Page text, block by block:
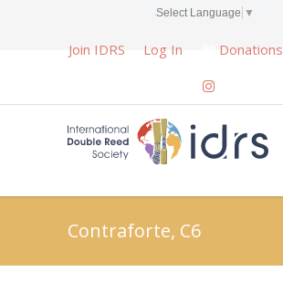
Select Language ▼
Join IDRS Log In Donations
Contraforte, C6